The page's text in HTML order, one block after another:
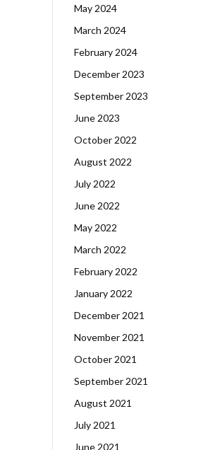
May 2024
March 2024
February 2024
December 2023
September 2023
June 2023
October 2022
August 2022
July 2022
June 2022
May 2022
March 2022
February 2022
January 2022
December 2021
November 2021
October 2021
September 2021
August 2021
July 2021
June 2021